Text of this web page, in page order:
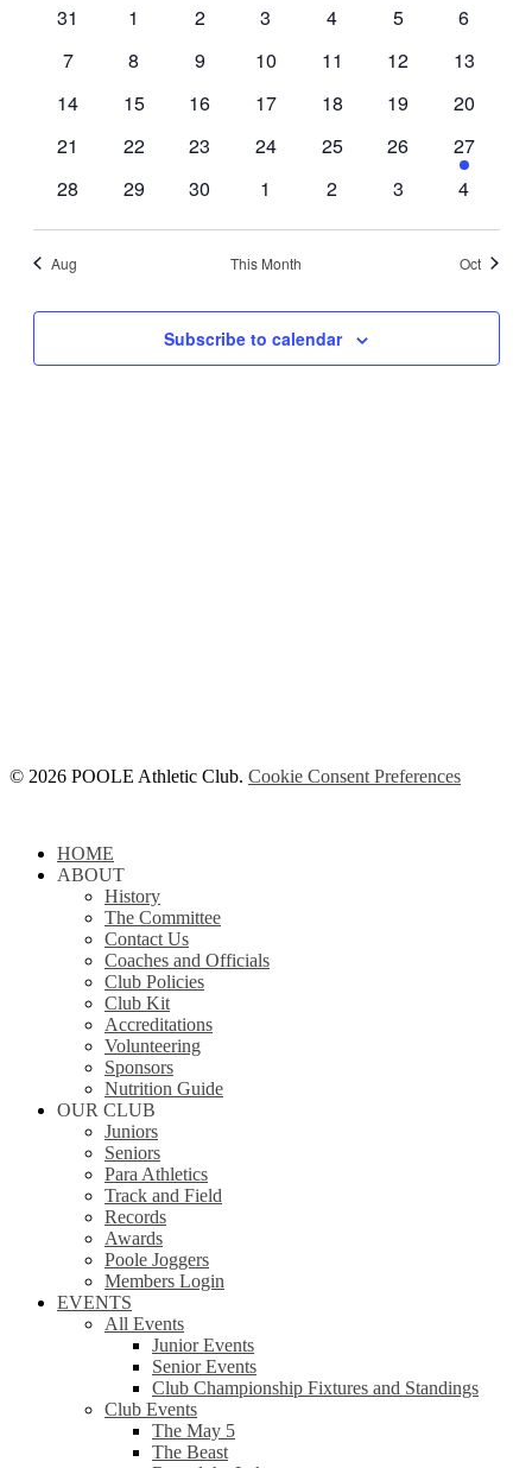
0
31
0
1
0
2
0
3
0
4
0
5
0
6
0
7
0
8
0
9
0
10
0
11
0
12
0
13
0
14
0
15
0
16
0
17
0
18
0
19
0
20
0
21
0
22
0
23
0
24
0
25
0
26
1
event
27
0
28
0
29
0
30
0
1
0
2
0
3
0
4
Aug This Month Oct
Subscribe to calendar
© 2026 POOLE Athletic Club. Cookie Consent Preferences
Close
Menu
HOME
ABOUT
History
The Committee
Contact Us
Coaches and Officials
Club Policies
Club Kit
Accreditations
Volunteering
Sponsors
Nutrition Guide
OUR CLUB
Juniors
Seniors
Para Athletics
Track and Field
Records
Awards
Poole Joggers
Members Login
EVENTS
All Events
Junior Events
Senior Events
Club Championship Fixtures and Standings
Club Events
The May 5
The Beast